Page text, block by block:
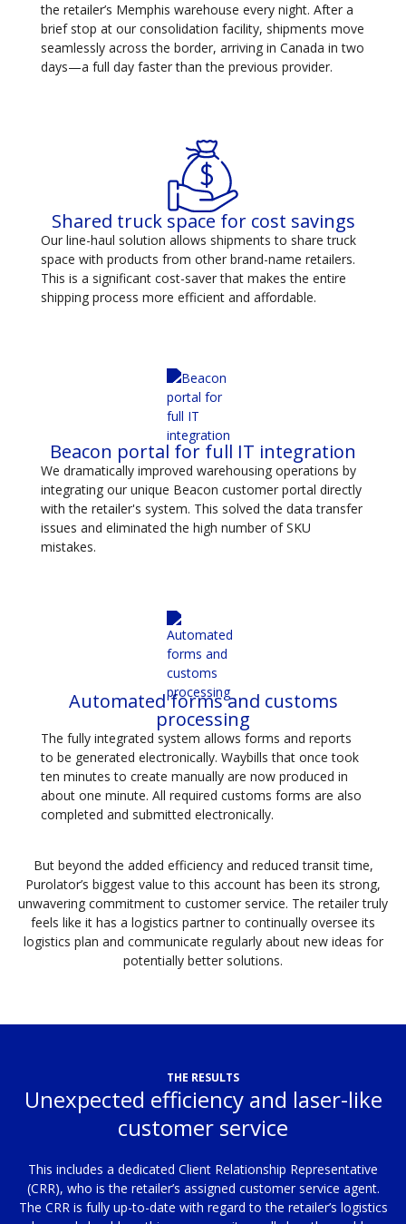
the retailer’s Memphis warehouse every night. After a
brief stop at our consolidation facility, shipments move
seamlessly across the border, arriving in Canada in two
days—a full day faster than the previous provider.
Shared truck space for cost savings
Our line-haul solution allows shipments to share truck
space with products from other brand-name retailers.
This is a significant cost-saver that makes the entire
shipping process more efficient and affordable.
Beacon portal for full IT integration
We dramatically improved warehousing operations by
integrating our unique Beacon customer portal directly
with the retailer's system. This solved the data transfer
issues and eliminated the high number of SKU
mistakes.
Automated forms and customs
processing
The fully integrated system allows forms and reports
to be generated electronically. Waybills that once took
ten minutes to create manually are now produced in
about one minute. All required customs forms are also
completed and submitted electronically.
But beyond the added efficiency and reduced transit time,
Purolator’s biggest value to this account has been its strong,
unwavering commitment to customer service. The retailer truly
feels like it has a logistics partner to continually oversee its
logistics plan and communicate regularly about new ideas for
potentially better solutions.
THE RESULTS
Unexpected efficiency and laser-like
customer service
This includes a dedicated Client Relationship Representative
(CRR), who is the retailer’s assigned customer service agent.
The CRR is fully up-to-date with regard to the retailer’s logistics